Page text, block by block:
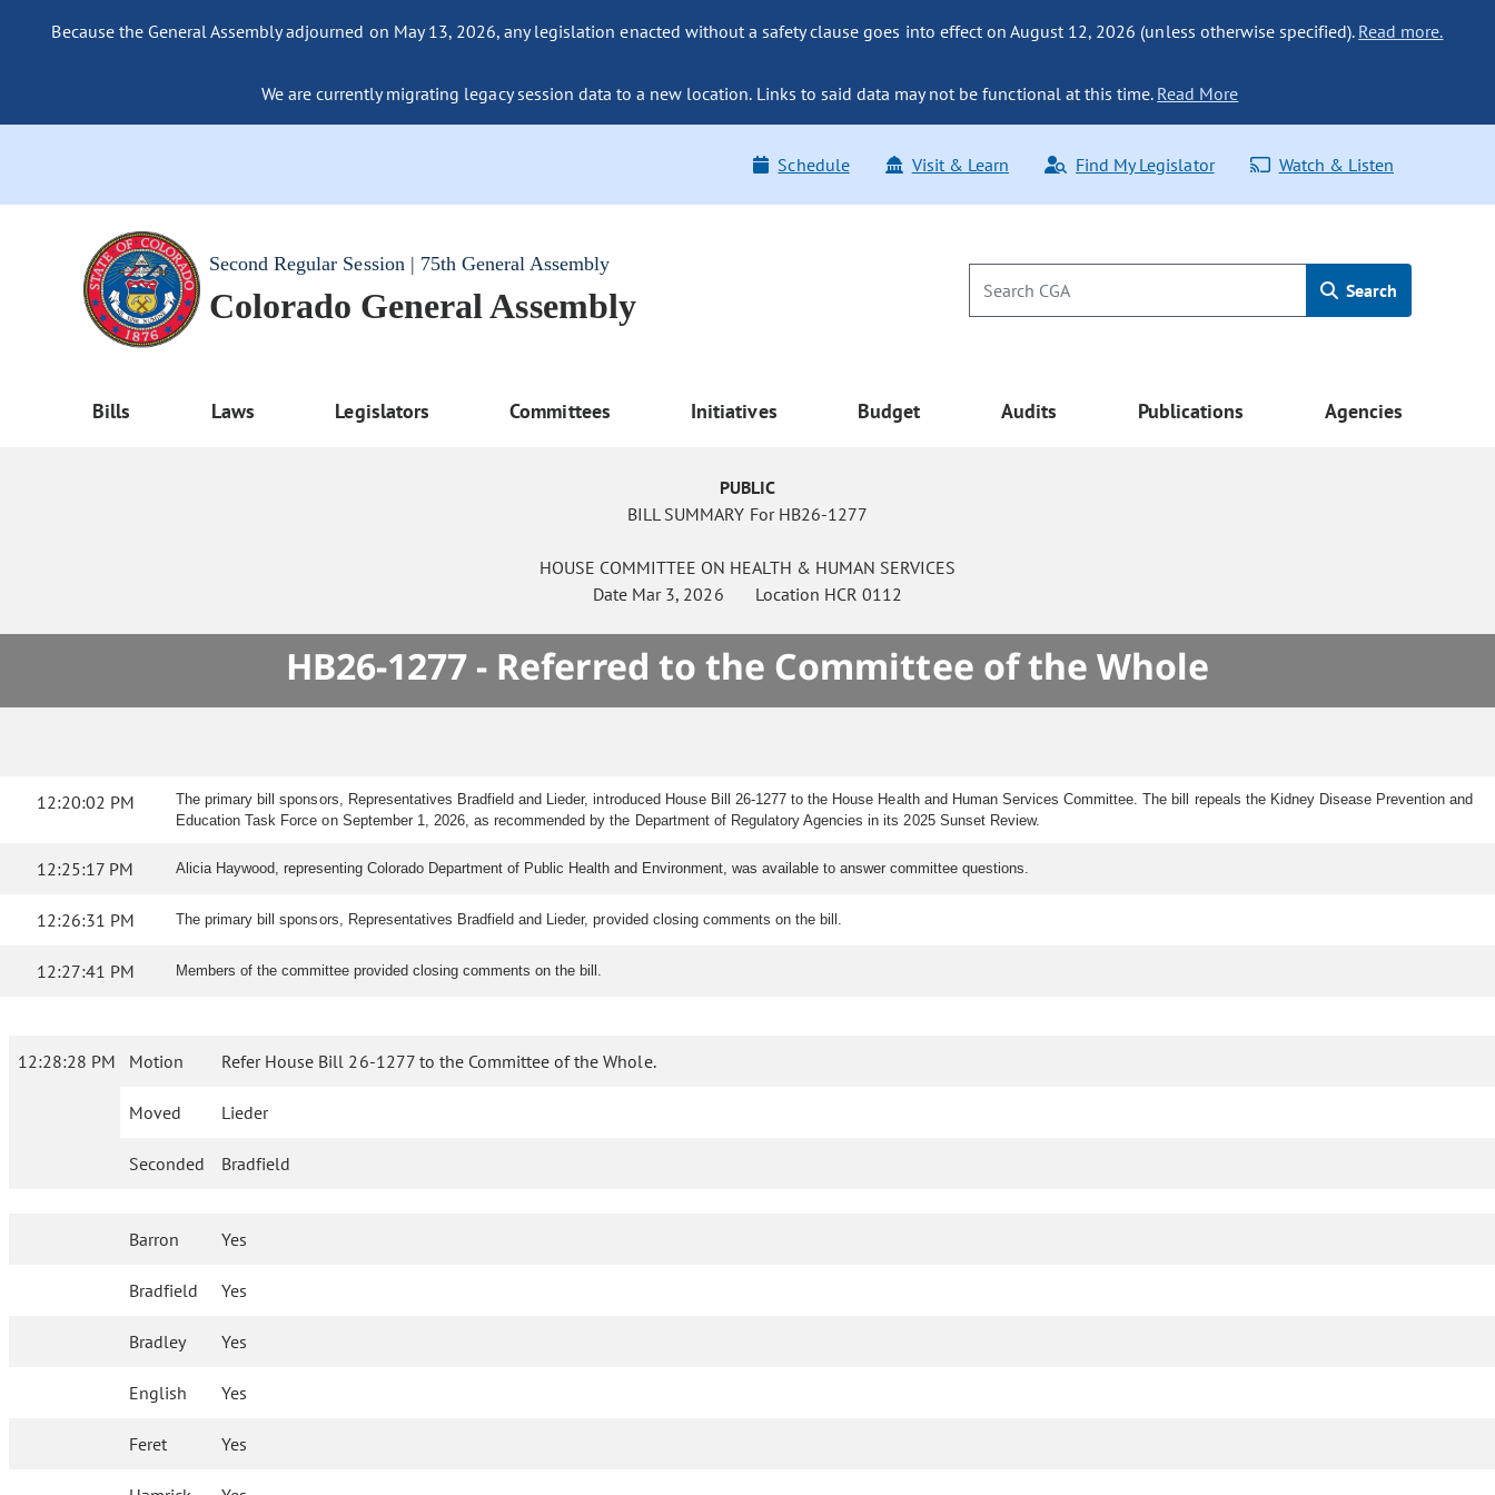
Because the General Assembly adjourned on May 13, 2026, any legislation enacted without a safety clause goes into effect on August 12, 2026 (unless otherwise specified). Read more.
We are currently migrating legacy session data to a new location. Links to said data may not be functional at this time. Read More
Schedule Visit & Learn Find My Legislator Watch & Listen
Second Regular Session | 75th General Assembly
Colorado General Assembly Search
Bills Laws Legislators Committees Initiatives Budget Audits Publications Agencies
PUBLIC
BILL SUMMARY For HB26-1277
HOUSE COMMITTEE ON HEALTH & HUMAN SERVICES
Date Mar 3, 2026 Location HCR 0112
HB26-1277 - Referred to the Committee of the Whole
12:20:02 PM
The primary bill sponsors, Representatives Bradfield and Lieder, introduced House Bill 26-1277 to the House Health and Human Services Committee. The bill repeals the Kidney Disease Prevention and
Education Task Force on September 1, 2026, as recommended by the Department of Regulatory Agencies in its 2025 Sunset Review.
12:25:17 PM Alicia Haywood, representing Colorado Department of Public Health and Environment, was available to answer committee questions.
12:26:31 PM The primary bill sponsors, Representatives Bradfield and Lieder, provided closing comments on the bill.
12:27:41 PM Members of the committee provided closing comments on the bill.
12:28:28 PM Motion Refer House Bill 26-1277 to the Committee of the Whole.
Moved Lieder
Seconded Bradfield
Barron Yes
Bradfield Yes
Bradley Yes
English Yes
Feret Yes